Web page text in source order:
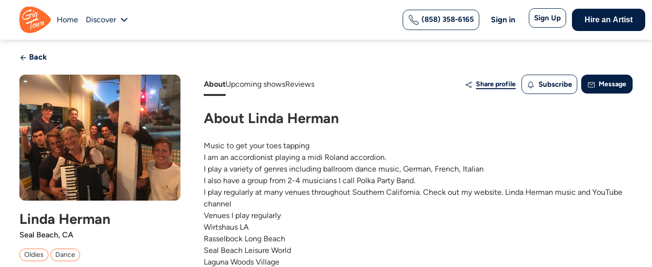
Home Discover (858) 358-6165 Sign in Sign Up Hire an Artist
Back
Linda Herman
Seal Beach, CA
Oldies Dance
AboutUpcoming showsReviews Share profile Subscribe Message
About Linda Herman
Music to get your toes tapping
I am an accordionist playing a midi Roland accordion.
I play a variety of genres including ballroom dance music, German, French, Italian
I also have a group from 2-4 musicians I call Polka Party Band.
I play regularly at many venues throughout Southern California. Check out my website. Linda Herman music and YouTube
channel
Venues I play regularly
Wirtshaus LA
Rasselbock Long Beach
Seal Beach Leisure World
Laguna Woods Village